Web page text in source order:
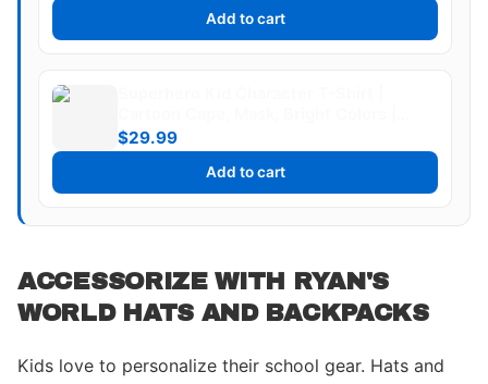
Add to cart
Ryan's World
$29.99
Add to cart
ACCESSORIZE WITH RYAN'S
WORLD HATS AND BACKPACKS
Kids love to personalize their school gear. Hats and